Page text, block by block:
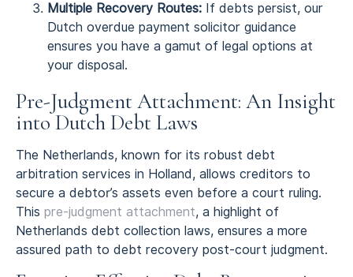
Multiple Recovery Routes: If debts persist, our
Dutch overdue payment solicitor guidance
ensures you have a gamut of legal options at
your disposal.
Pre-Judgment Attachment: An Insight
into Dutch Debt Laws
The Netherlands, known for its robust debt
arbitration services in Holland, allows creditors to
secure a debtor’s assets even before a court ruling.
This pre-judgment attachment, a highlight of
Netherlands debt collection laws, ensures a more
assured path to debt recovery post-court judgment.